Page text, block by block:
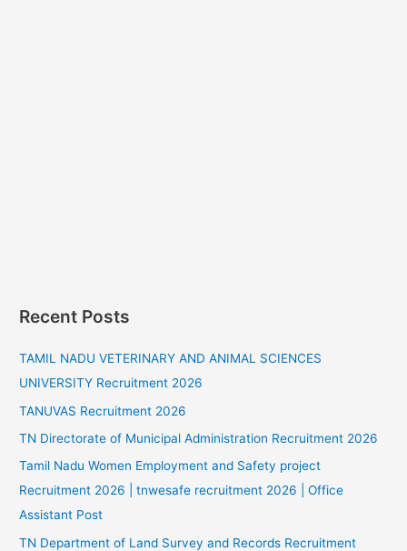
Recent Posts
TAMIL NADU VETERINARY AND ANIMAL SCIENCES
UNIVERSITY Recruitment 2026
TANUVAS Recruitment 2026
TN Directorate of Municipal Administration Recruitment 2026
Tamil Nadu Women Employment and Safety project
Recruitment 2026 | tnwesafe recruitment 2026 | Office
Assistant Post
TN Department of Land Survey and Records Recruitment